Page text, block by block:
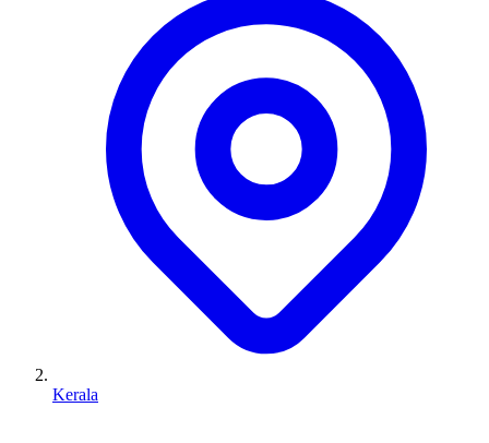
Kerala